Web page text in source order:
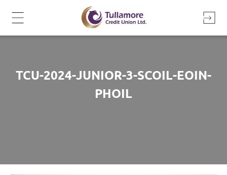
TCU-2024-JUNIOR-3-SCOIL-EOIN-
PHOIL